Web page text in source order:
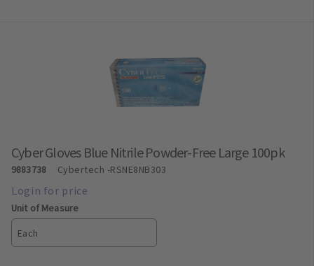
Cyber Gloves Blue Nitrile Powder-Free Large 100pk
9883738 Cybertech -RSNE8NB303
Unit of Measure
Each